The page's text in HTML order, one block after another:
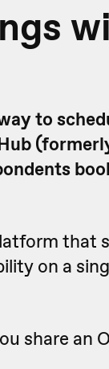
to
that
on a
share an